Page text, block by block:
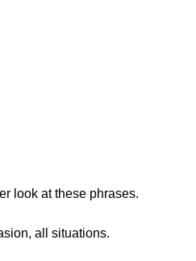
look at these phrases.
all situations.